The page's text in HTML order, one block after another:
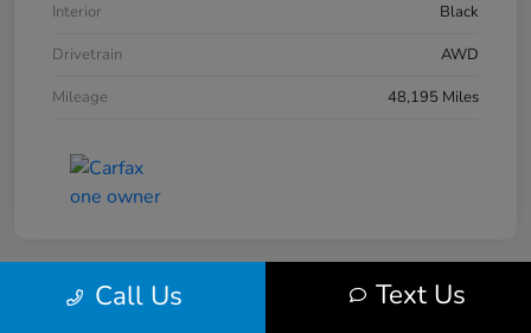
Interior
Black
Drivetrain
AWD
Mileage
48,195 Miles
Call Us Text Us